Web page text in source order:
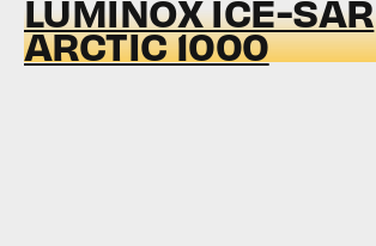
LUMINOX ICE-SAR
ARCTIC 1000